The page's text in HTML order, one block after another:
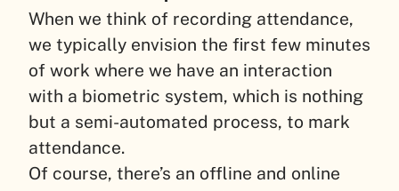
When we think of recording attendance,
we typically envision the first few minutes
of work where we have an interaction
with a biometric system, which is nothing
but a semi-automated process, to mark
attendance.
Of course, there’s an offline and online